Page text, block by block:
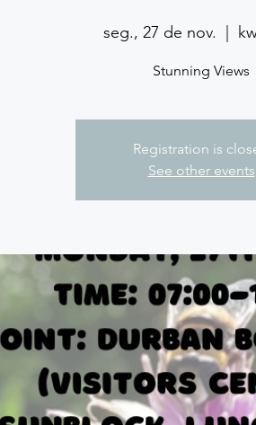
seg., 27 de nov.
Stunning Views
Registration is
See other events